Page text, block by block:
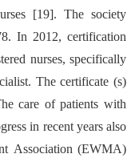
[19]. The society
In 2012, certification
nurses, specifically
The certificate (s)
care of patients with
in recent years also
Association (EWMA)